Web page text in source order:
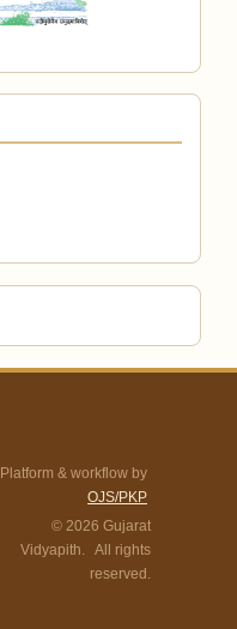
Platform & workflow by
OJS/PKP
© 2026 Gujarat
Vidyapith. All rights
reserved.